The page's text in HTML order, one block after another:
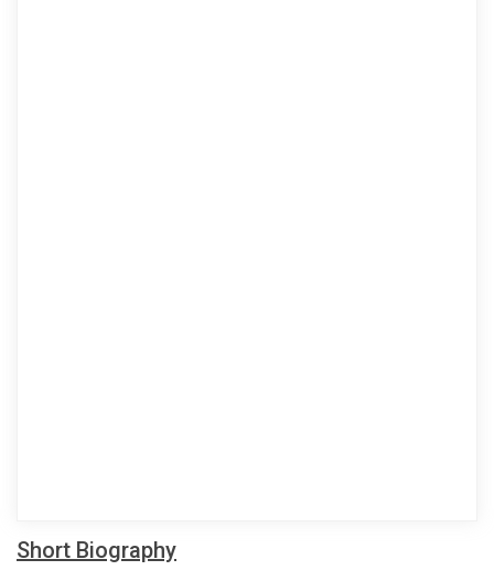
Short Biography